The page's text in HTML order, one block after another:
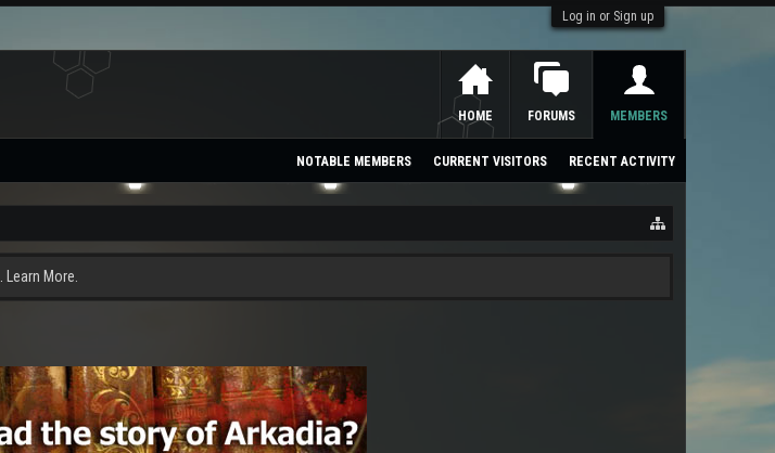
Log in or Sign up
Learn More.
HOME FORUMS MEMBERS
NOTABLE MEMBERS CURRENT VISITORS RECENT ACTIVITY